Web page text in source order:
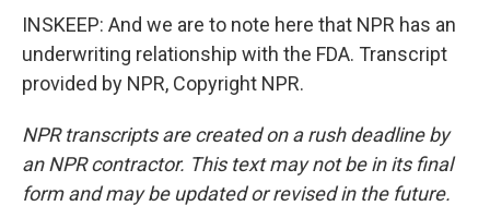
INSKEEP: And we are to note here that NPR has an
underwriting relationship with the FDA. Transcript
provided by NPR, Copyright NPR.
NPR transcripts are created on a rush deadline by
an NPR contractor. This text may not be in its final
form and may be updated or revised in the future.